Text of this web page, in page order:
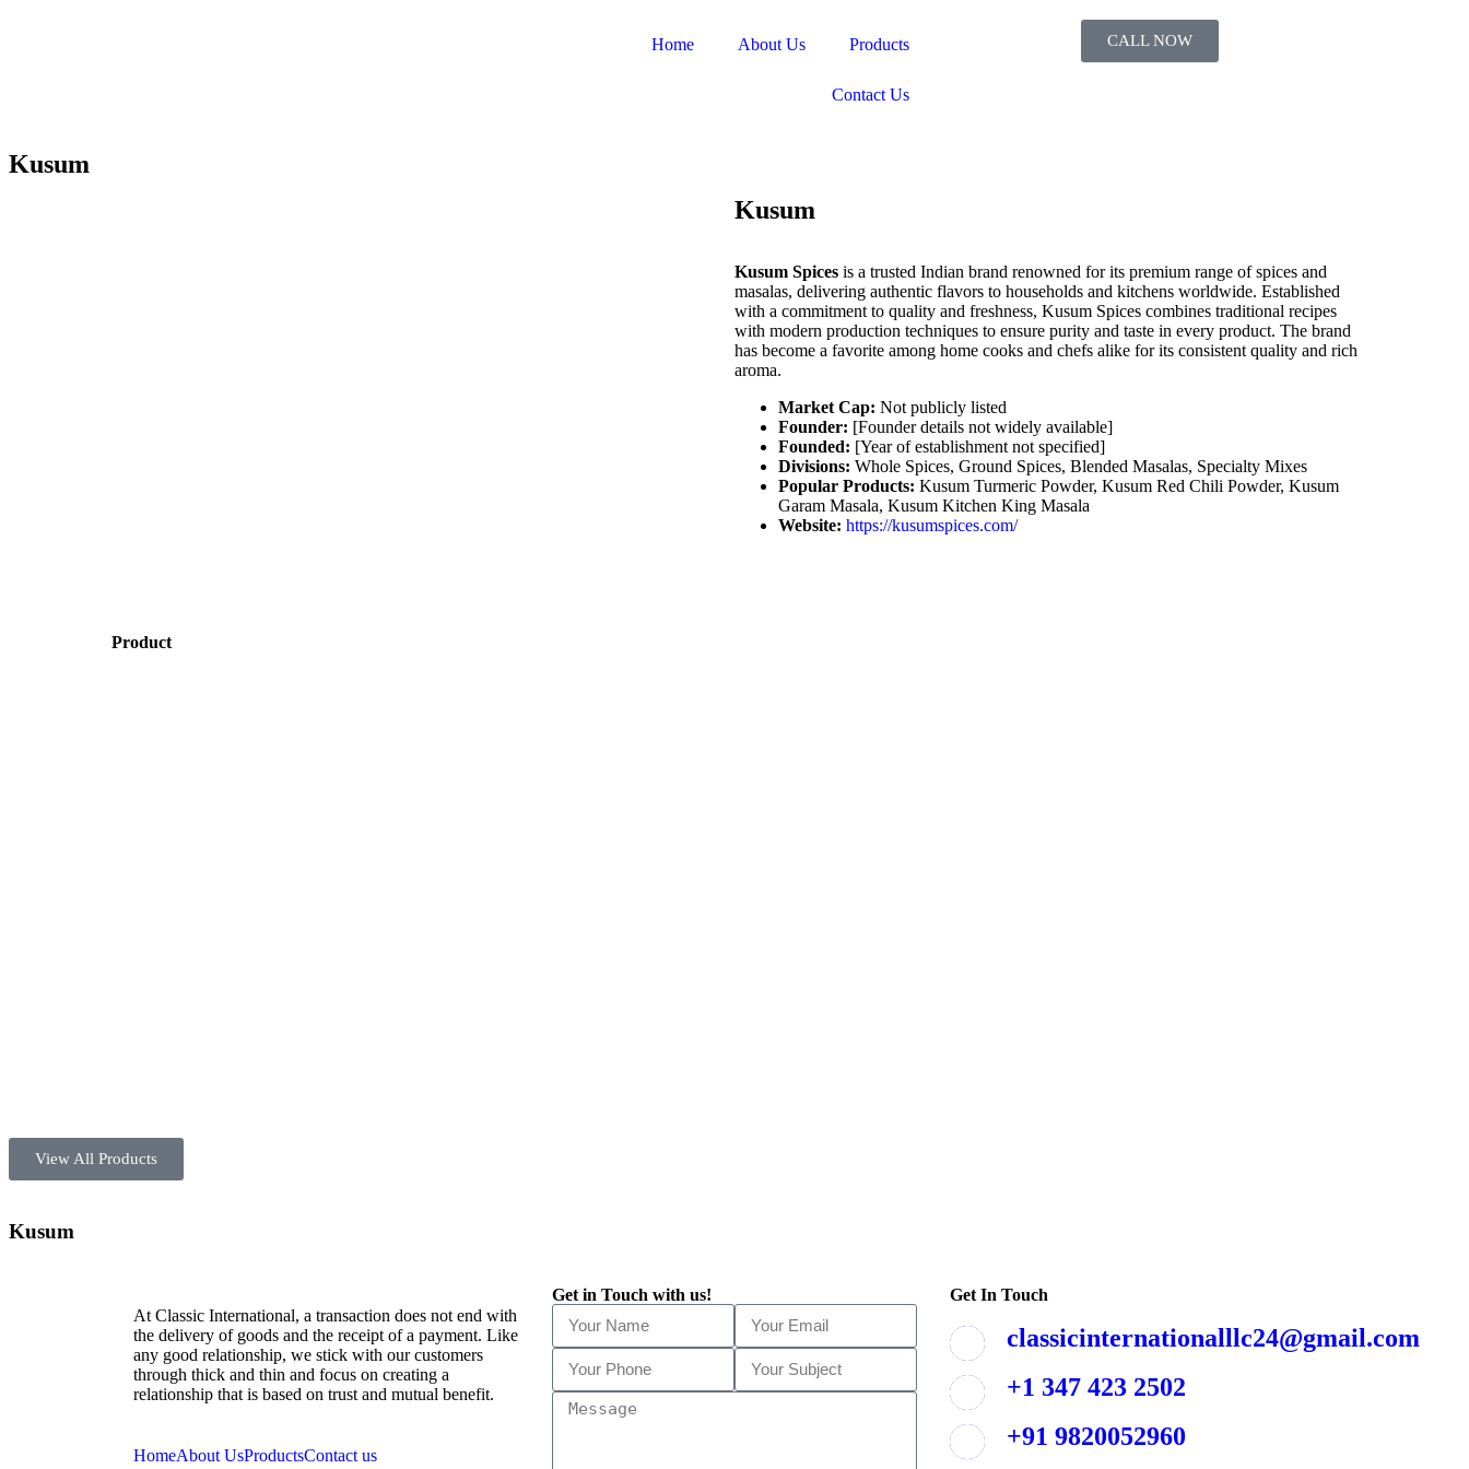
Home About Us Products
Contact Us
CALL NOW
Kusum
Kusum
Kusum Spices is a trusted Indian brand renowned for its premium range of spices and
masalas, delivering authentic flavors to households and kitchens worldwide. Established
with a commitment to quality and freshness, Kusum Spices combines traditional recipes
with modern production techniques to ensure purity and taste in every product. The brand
has become a favorite among home cooks and chefs alike for its consistent quality and rich
aroma.
Market Cap: Not publicly listed
Founder: [Founder details not widely available]
Founded: [Year of establishment not specified]
Divisions: Whole Spices, Ground Spices, Blended Masalas, Specialty Mixes
Popular Products: Kusum Turmeric Powder, Kusum Red Chili Powder, Kusum
Garam Masala, Kusum Kitchen King Masala
Website: https://kusumspices.com/
Product
View All Products
Kusum
At Classic International, a transaction does not end with
the delivery of goods and the receipt of a payment. Like
any good relationship, we stick with our customers
through thick and thin and focus on creating a
relationship that is based on trust and mutual benefit.
HomeAbout UsProductsContact us
Get in Touch with us! Get In Touch
classicinternationalllc24@gmail.com
+1 347 423 2502
+91 9820052960